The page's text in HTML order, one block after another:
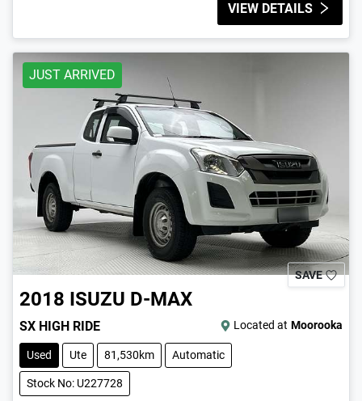
VIEW DETAILS
JUST ARRIVED
SAVE
2018 ISUZU D-MAX
SX HIGH RIDE Located at Moorooka
Used Ute 81,530km Automatic
Stock No: U227728